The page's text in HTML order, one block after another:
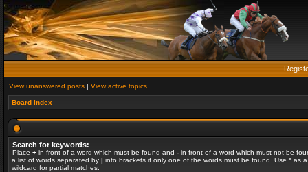
View unanswered posts | View active topics
Board index
Search for keywords:
Place + in front of a word which must be found and - in front of a word which must not be
a list of words separated by | into brackets if only one of the words must be found. Use * as a
wildcard for partial matches.